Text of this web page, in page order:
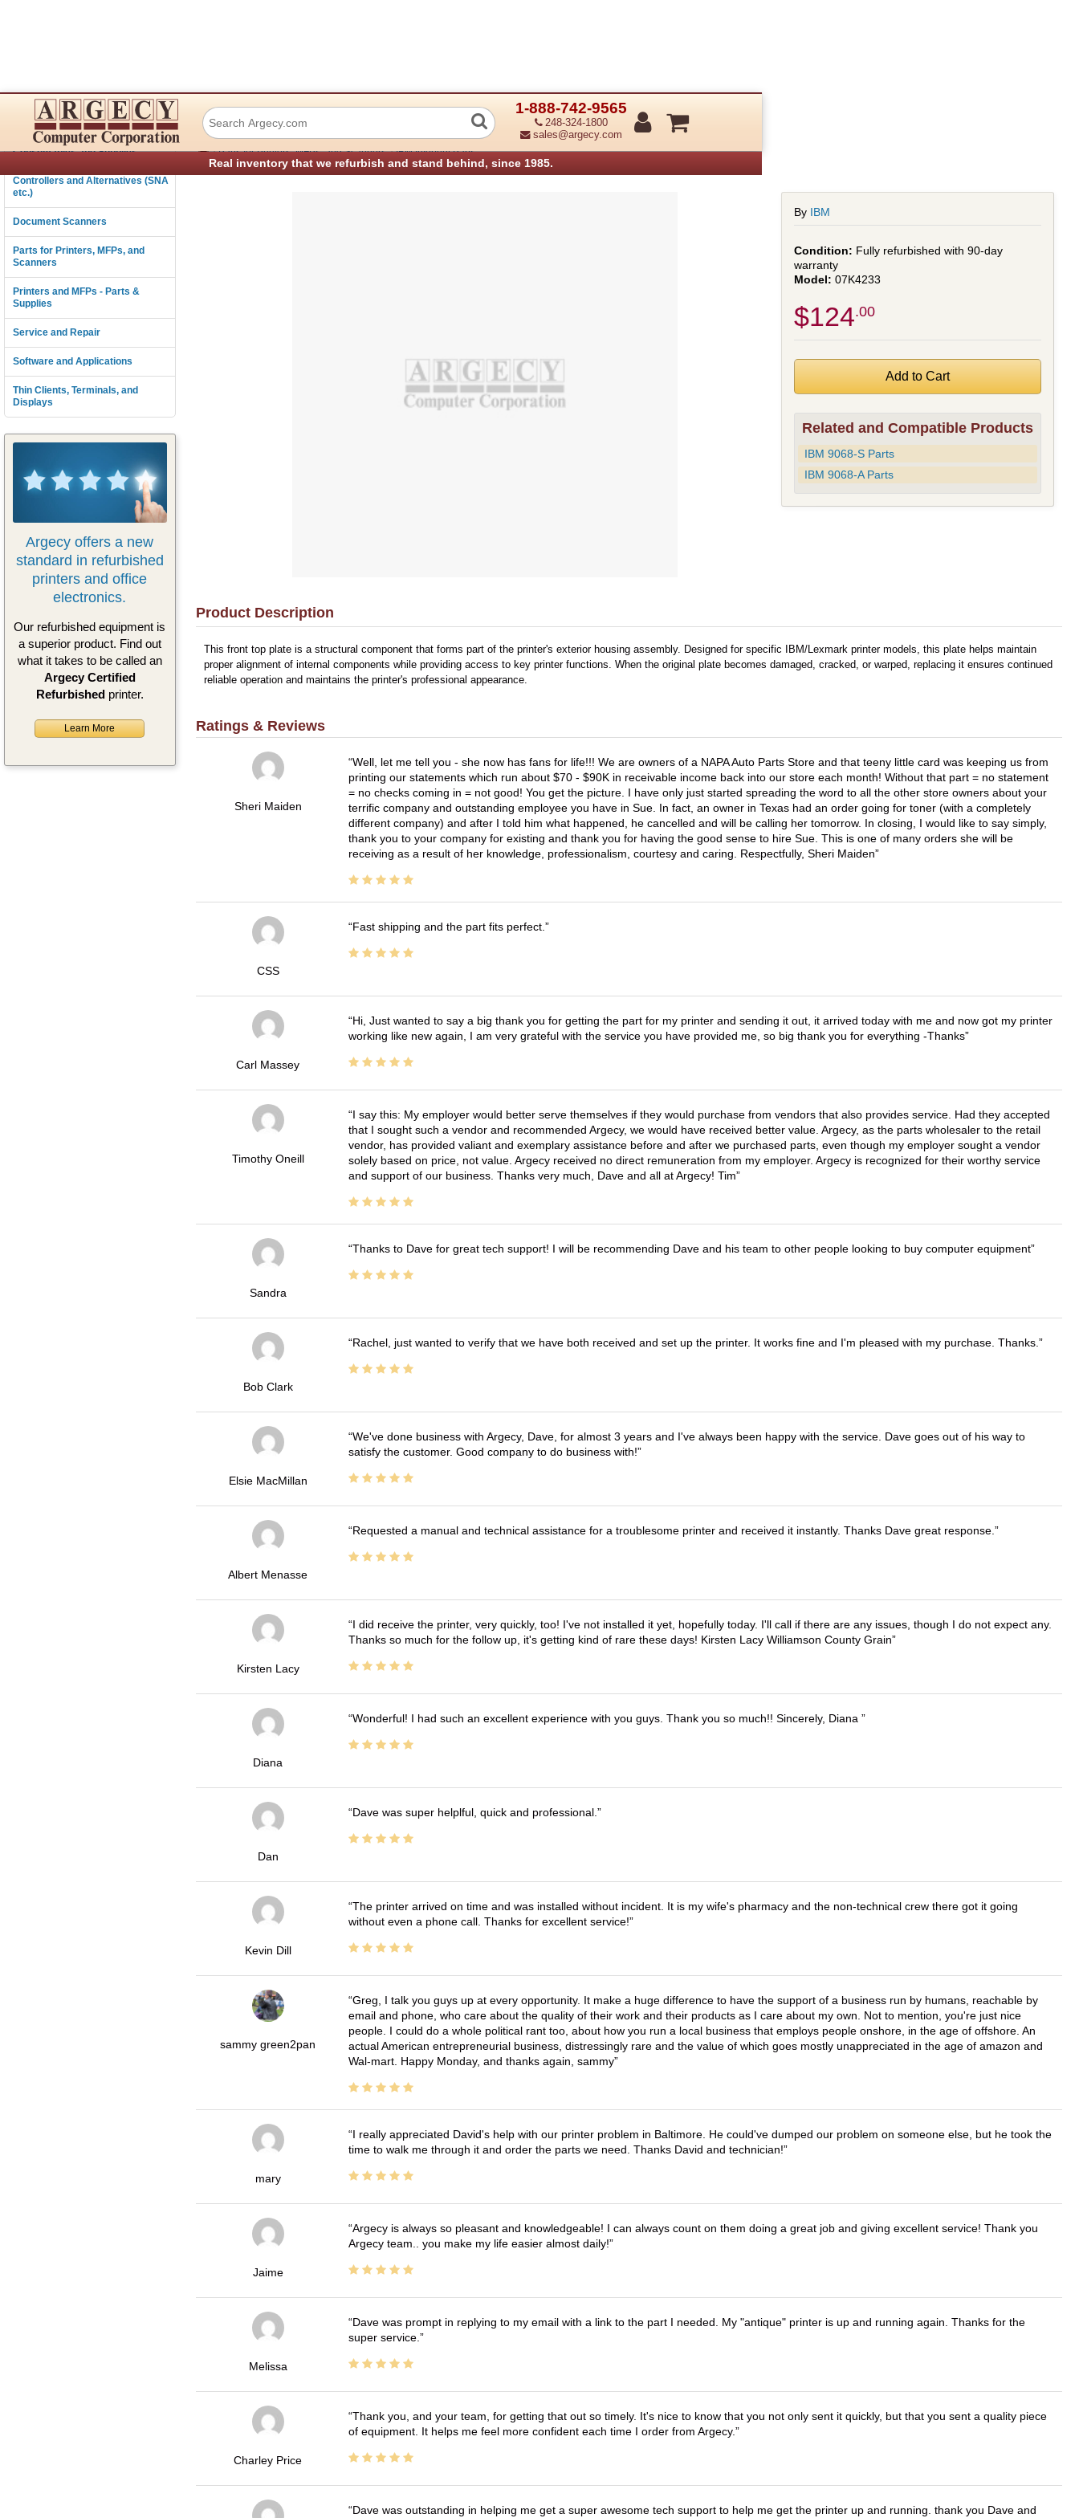
1-888-742-9565
248-324-1800
sales@argecy.com
Real inventory that we refurbish and stand behind, since 1985.
Connectivity
Consumables and Supplies
Controllers and Alternatives (SNA
etc.)
Document Scanners
Parts for Printers, MFPs, and
Scanners
Printers and MFPs - Parts &
Supplies
Service and Repair
Software and Applications
Thin Clients, Terminals, and
Displays
Argecy offers a new
standard in refurbished
printers and office
electronics.
Our refurbished equipment is
a superior product. Find out
what it takes to be called an
Argecy Certified
Refurbishedprinter.
Learn More
IBM 07K4233 Front Top Plate (Refurbished)
› Parts for Printers, MFPs, and Scanners › IBM Infoprint Parts
By IBM
Fully refurbished with 90-day
warranty
07K4233
$124.00
Related and Compatible Products
IBM 9068-S Parts
IBM 9068-A Parts
Product Description
This front top plate is a structural component that forms part of the printer's exterior housing assembly. Designed for specific IBM/Lexmark printer models, this plate helps maintain
proper alignment of internal components while providing access to key printer functions. When the original plate becomes damaged, cracked, or warped, replacing it ensures continued
reliable operation and maintains the printer's professional appearance.
Ratings & Reviews
Sheri Maiden
Well, let me tell you - she now has fans for life!!! We are owners of a NAPA Auto Parts Store and that teeny little card was keeping us from
printing our statements which run about $70 - $90K in receivable income back into our store each month! Without that part = no statement
= no checks coming in = not good! You get the picture. I have only just started spreading the word to all the other store owners about your
terrific company and outstanding employee you have in Sue. In fact, an owner in Texas had an order going for toner (with a completely
different company) and after I told him what happened, he cancelled and will be calling her tomorrow. In closing, I would like to say simply,
thank you to your company for existing and thank you for having the good sense to hire Sue. This is one of many orders she will be
receiving as a result of her knowledge, professionalism, courtesy and caring. Respectfully, Sheri Maiden
CSS
Fast shipping and the part fits perfect.
Carl Massey
Hi, Just wanted to say a big thank you for getting the part for my printer and sending it out, it arrived today with me and now got my printer
working like new again, I am very grateful with the service you have provided me, so big thank you for everything -Thanks
Timothy Oneill
I say this: My employer would better serve themselves if they would purchase from vendors that also provides service. Had they accepted
that I sought such a vendor and recommended Argecy, we would have received better value. Argecy, as the parts wholesaler to the retail
vendor, has provided valiant and exemplary assistance before and after we purchased parts, even though my employer sought a vendor
solely based on price, not value. Argecy received no direct remuneration from my employer. Argecy is recognized for their worthy service
and support of our business. Thanks very much, Dave and all at Argecy! Tim
Sandra
Thanks to Dave for great tech support! I will be recommending Dave and his team to other people looking to buy computer equipment
Bob Clark
Rachel, just wanted to verify that we have both received and set up the printer. It works fine and I'm pleased with my purchase. Thanks.
Elsie MacMillan
We've done business with Argecy, Dave, for almost 3 years and I've always been happy with the service. Dave goes out of his way to
satisfy the customer. Good company to do business with!
Albert Menasse
Requested a manual and technical assistance for a troublesome printer and received it instantly. Thanks Dave great response.
Kirsten Lacy
I did receive the printer, very quickly, too! I've not installed it yet, hopefully today. I'll call if there are any issues, though I do not expect any.
Thanks so much for the follow up, it's getting kind of rare these days! Kirsten Lacy Williamson County Grain
Diana
Wonderful! I had such an excellent experience with you guys. Thank you so much!! Sincerely, Diana
Dan
Dave was super helplful, quick and professional.
Kevin Dill
The printer arrived on time and was installed without incident. It is my wife's pharmacy and the non-technical crew there got it going
without even a phone call. Thanks for excellent service!
sammy green2pan
Greg, I talk you guys up at every opportunity. It make a huge difference to have the support of a business run by humans, reachable by
email and phone, who care about the quality of their work and their products as I care about my own. Not to mention, you're just nice
people. I could do a whole political rant too, about how you run a local business that employs people onshore, in the age of offshore. An
actual American entrepreneurial business, distressingly rare and the value of which goes mostly unappreciated in the age of amazon and
Wal-mart. Happy Monday, and thanks again, sammy
mary
I really appreciated David's help with our printer problem in Baltimore. He could've dumped our problem on someone else, but he took the
time to walk me through it and order the parts we need. Thanks David and technician!
Jaime
Argecy is always so pleasant and knowledgeable! I can always count on them doing a great job and giving excellent service! Thank you
Argecy team.. you make my life easier almost daily!
Melissa
Dave was prompt in replying to my email with a link to the part I needed. My "antique" printer is up and running again. Thanks for the
super service.
Charley Price
Thank you, and your team, for getting that out so timely. It's nice to know that you not only sent it quickly, but that you sent a quality piece
of equipment. It helps me feel more confident each time I order from Argecy.
Dave was outstanding in helping me get a super awesome tech support to help me get the printer up and running. thank you Dave and